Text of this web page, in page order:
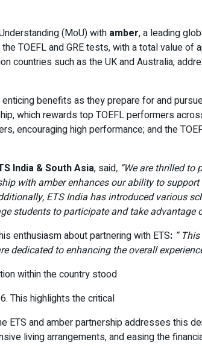
(MoU) with amber, a leading
TOEFL and GRE tests, with a total value of
countries such as the UK and Australia,
benefits as they prepare for and
which rewards top TOEFL performers
encouraging high performance; and the
India & South Asia, said, “We are thrilled
with amber enhances our ability to
ETS India has introduced various
students to participate and take advantage
enthusiasm about partnering with ETS: ”
dedicated to enhancing the overall
within the country stood
This highlights the critical
and amber partnership addresses this
living arrangements, and easing the